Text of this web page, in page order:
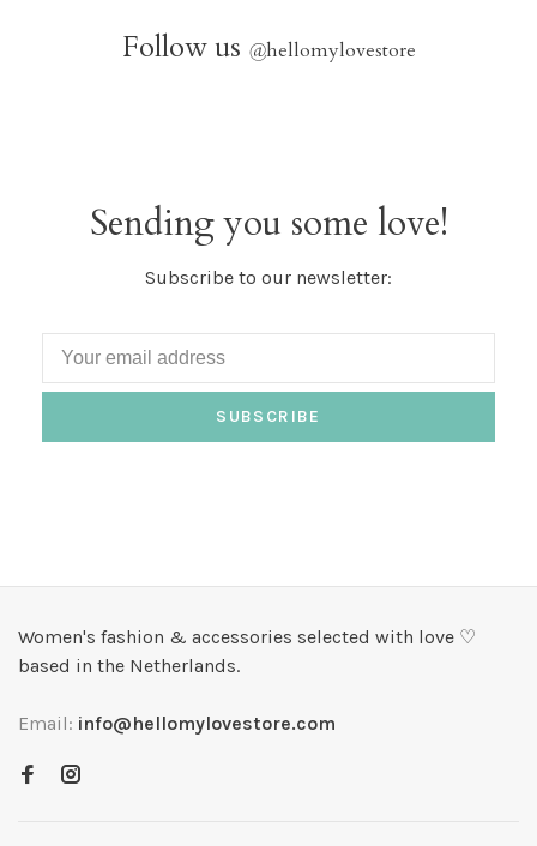
Follow us @hellomylovestore
Sending you some love!
Subscribe to our newsletter:
SUBSCRIBE
Women's fashion & accessories selected with love ♡
based in the Netherlands.
Email: info@hellomylovestore.com